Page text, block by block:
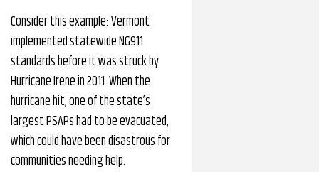
Consider this example: Vermont
implemented statewide NG911
standards before it was struck by
Hurricane Irene in 2011. When the
hurricane hit, one of the state’s
largest PSAPs had to be evacuated,
which could have been disastrous for
communities needing help.